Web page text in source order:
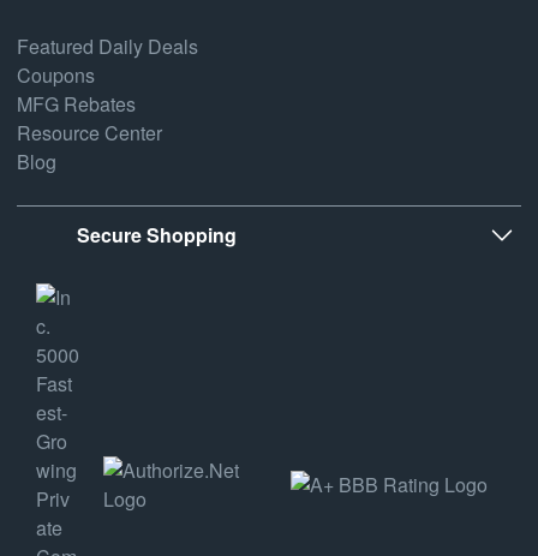
Featured Daily Deals
Coupons
MFG Rebates
Resource Center
Blog
Secure Shopping